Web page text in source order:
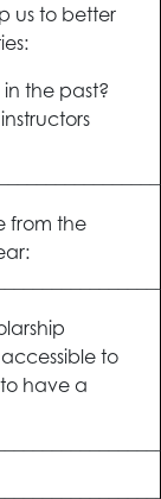
us to better
in the past?
from the
to
have a